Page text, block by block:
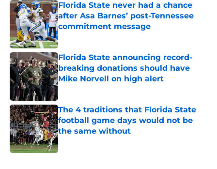
Florida State never had a chance
after Asa Barnes’ post-Tennessee
commitment message
Published by on Invalid Date
Florida State announcing record-
breaking donations should have
Mike Norvell on high alert
Published by on Invalid Date
The 4 traditions that Florida State
football game days would not be
the same without
Published by on Invalid Date